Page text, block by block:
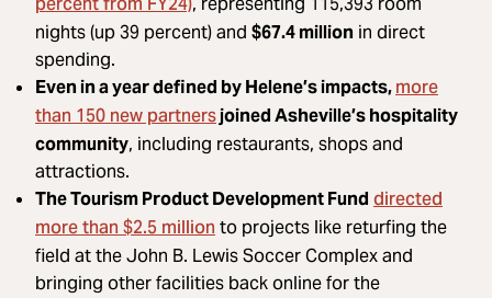
nights (up 39 percent) and $67.4 million in direct
spending.
Even in a year defined by Helene’s impacts,more
than 150 new partnersjoined Asheville’s hospitality
community, including restaurants, shops and
attractions.
The Tourism Product Development Fund directed
more than $2.5 millionto projects like returfing the
field at the John B. Lewis Soccer Complex and
bringing other facilities back online for the